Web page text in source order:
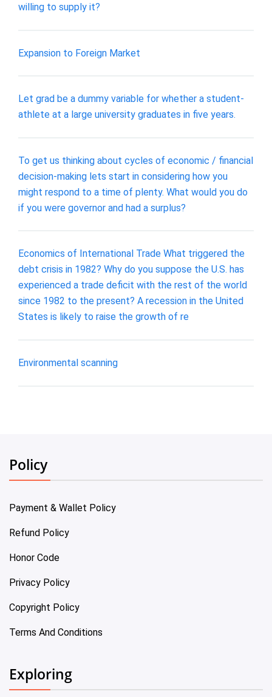
willing to supply it?
Expansion to Foreign Market
Let grad be a dummy variable for whether a student-
athlete at a large university graduates in five years.
To get us thinking about cycles of economic / financial
decision-making lets start in considering how you
might respond to a time of plenty. What would you do
if you were governor and had a surplus?
Economics of International Trade What triggered the
debt crisis in 1982? Why do you suppose the U.S. has
experienced a trade deficit with the rest of the world
since 1982 to the present? A recession in the United
States is likely to raise the growth of re
Environmental scanning
Policy
Payment & Wallet Policy
Refund Policy
Honor Code
Privacy Policy
Copyright Policy
Terms And Conditions
Exploring